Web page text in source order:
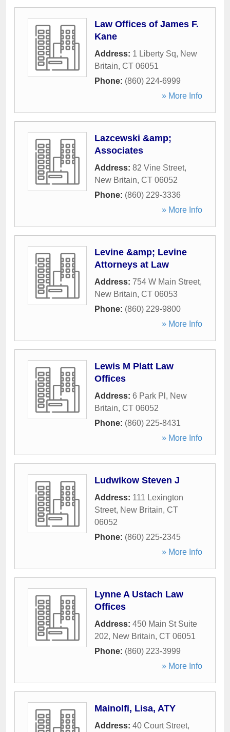
Law Offices of James F.
Kane
Address: 1 Liberty Sq, New
Britain, CT 06051
Phone: (860) 224-6999
» More Info
Lazcewski &amp;
Associates
Address: 82 Vine Street,
New Britain, CT 06052
Phone: (860) 229-3336
» More Info
Levine &amp; Levine
Attorneys at Law
Address: 754 W Main Street,
New Britain, CT 06053
Phone: (860) 229-9800
» More Info
Lewis M Platt Law
Offices
Address: 6 Park Pl , New
Britain, CT 06052
Phone: (860) 225-8431
» More Info
Ludwikow Steven J
Address: 111 Lexington
Street, New Britain, CT
06052
Phone: (860) 225-2345
» More Info
Lynne A Ustach Law
Offices
Address: 450 Main St Suite
202, New Britain, CT 06051
Phone: (860) 223-3999
» More Info
Mainolfi, Lisa, ATY
Address: 40 Court Street,